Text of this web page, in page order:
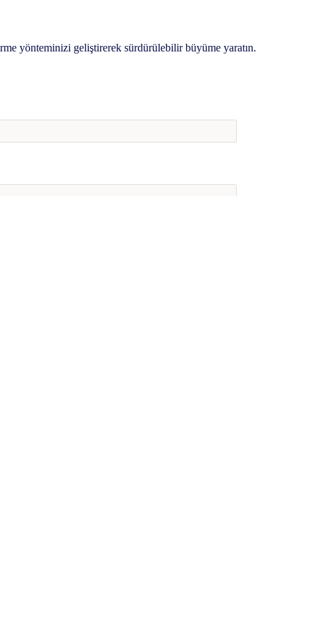
yönteminizi geliştirerek sürdürülebilir büyüme yaratın.